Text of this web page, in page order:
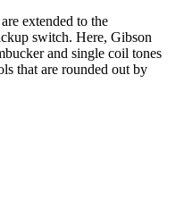
extended to the
switch. Here, Gibson
and single coil tones
that are rounded out by